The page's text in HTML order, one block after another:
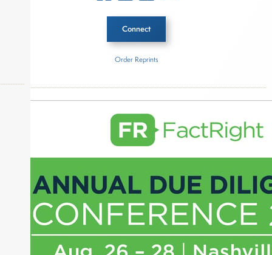
Connect
Money, where he brings nearly three decades
experience of market insights as a financial
journalist, analyst and senior portfolio manager
for leading financial publications, advisory firms,
and hedge funds. In his role as Editorial Director,
Order Reprints